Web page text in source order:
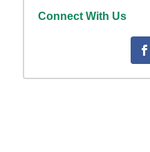
Connect With Us